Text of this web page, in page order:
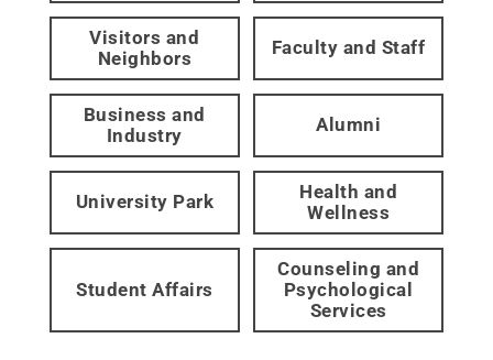
Visitors and
Neighbors
Faculty and Staff
Business and
Industry
Alumni
University Park
Health and
Wellness
Student Affairs
Counseling and
Psychological
Services